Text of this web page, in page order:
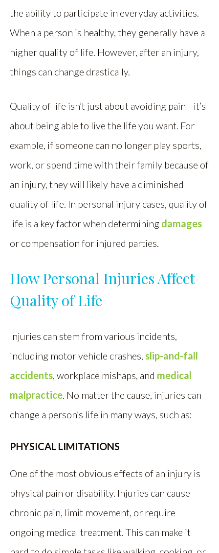
the ability to participate in everyday activities.
When a person is healthy, they generally have a
higher quality of life. However, after an injury,
things can change drastically.
Quality of life isn’t just about avoiding pain—it’s
about being able to live the life you want. For
example, if someone can no longer play sports,
work, or spend time with their family because of
an injury, they will likely have a diminished
quality of life. In personal injury cases, quality of
life is a key factor when determining damages
or compensation for injured parties.
How Personal Injuries Affect
Quality of Life
Injuries can stem from various incidents,
including motor vehicle crashes, slip-and-fall
accidents, workplace mishaps, and medical
malpractice. No matter the cause, injuries can
change a person’s life in many ways, such as:
PHYSICAL LIMITATIONS
One of the most obvious effects of an injury is
physical pain or disability. Injuries can cause
chronic pain, limit movement, or require
ongoing medical treatment. This can make it